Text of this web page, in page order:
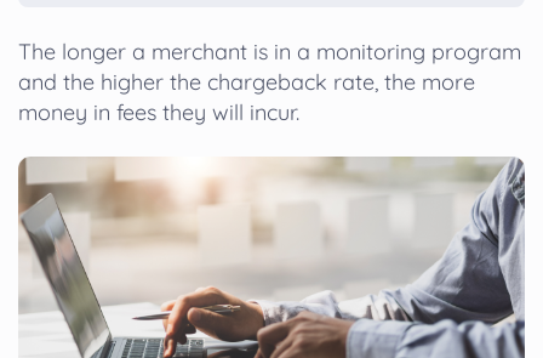
The longer a merchant is in a monitoring program
and the higher the chargeback rate, the more
money in fees they will incur.